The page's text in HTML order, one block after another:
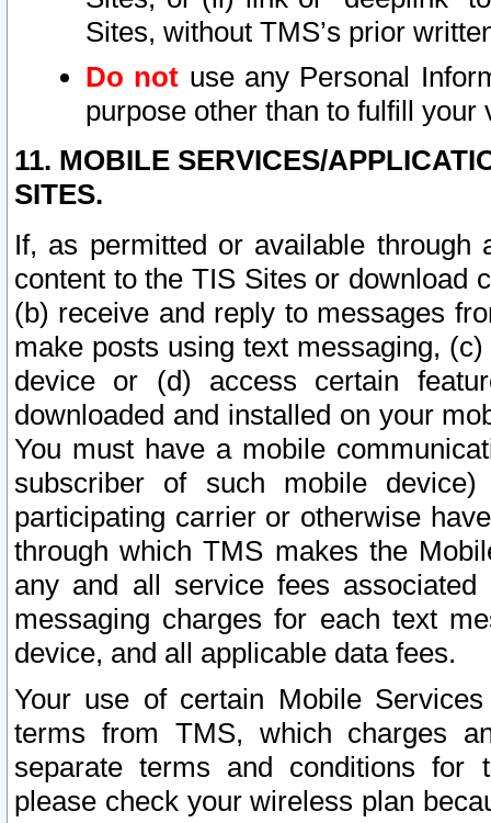
Sites, without TMS’s prior
Do not use any Personal
purpose other than to fulfill your
11. MOBILE SERVICES/
SITES.
If, as permitted or available
content to the TIS Sites or download
(b) receive and reply to messages
make posts using text messaging,
device or (d) access certain
downloaded and installed on your
You must have a mobile
subscriber of such mobile
participating carrier or otherwise
through which TMS makes the
any and all service fees
messaging charges for each text
device, and all applicable data fees.
Your use of certain Mobile
terms from TMS, which charges
separate terms and conditions for
please check your wireless plan